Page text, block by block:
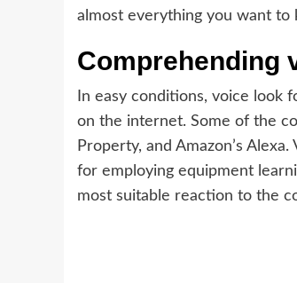
almost everything you want
Comprehending
In easy conditions, voice look
on the internet. Some of the
Property, and Amazon’s
for employing equipment
most suitable reaction to the